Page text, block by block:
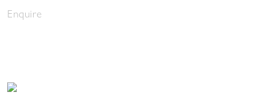
Enquire